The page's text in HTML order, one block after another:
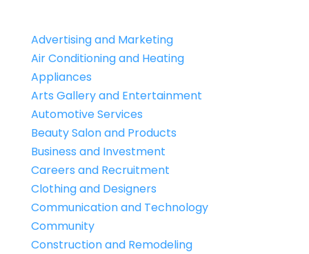
Advertising and Marketing
Air Conditioning and Heating
Appliances
Arts Gallery and Entertainment
Automotive Services
Beauty Salon and Products
Business and Investment
Careers and Recruitment
Clothing and Designers
Communication and Technology
Community
Construction and Remodeling